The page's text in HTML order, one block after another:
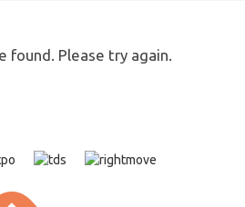
found. Please try again.